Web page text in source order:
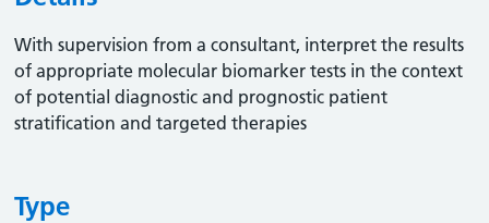
With supervision from a consultant, interpret the results
of appropriate molecular biomarker tests in the context
of potential diagnostic and prognostic patient
stratification and targeted therapies
Type